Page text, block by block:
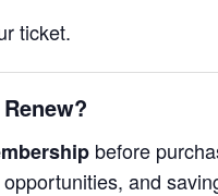
ticket.
before
and